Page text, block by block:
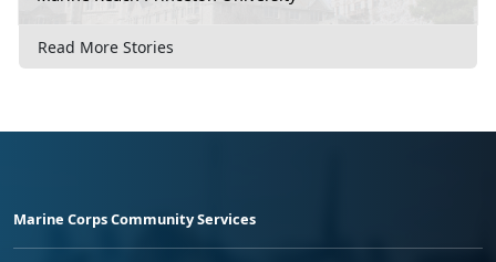
Read More Stories
Marine Corps Community Services